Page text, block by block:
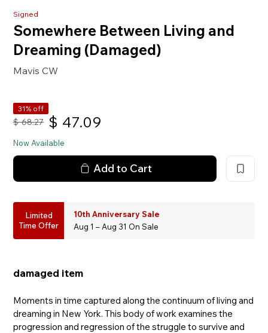
Signed
Somewhere Between Living and
Dreaming (Damaged)
Mavis CW
31% off
$ 68.27 $ 47.09
Now Available
Add to Cart
Limited
Time Offer
10th Anniversary Sale
Aug 1 – Aug 31 On Sale
damaged item
Moments in time captured along the continuum of living and
dreaming in New York. This body of work examines the
progression and regression of the struggle to survive and